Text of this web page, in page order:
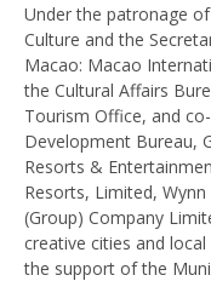
Under the patronage
Culture and the
Macao: Macao
the Cultural Affairs
Tourism Office, and
Development Bureau,
Resorts &
Resorts, Limited,
(Group) Company
creative cities and
the support of the